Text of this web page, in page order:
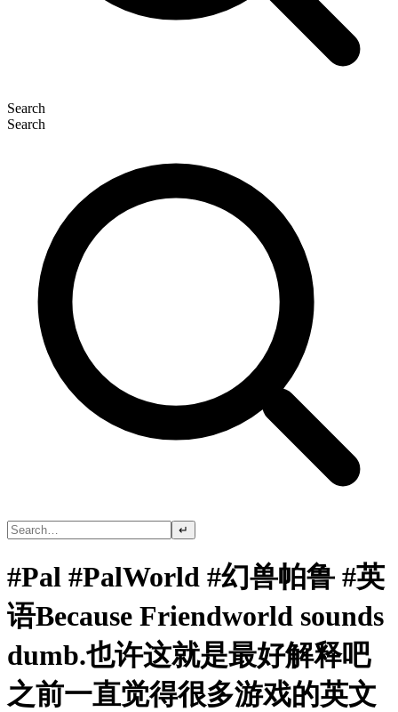
Search
Search
↵
#Pal #PalWorld #幻兽帕鲁 #英
语Because Friendworld sounds
dumb.也许这就是最好解释吧
之前一直觉得很多游戏的英文